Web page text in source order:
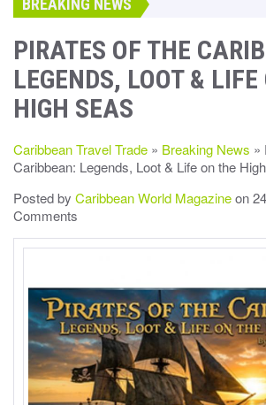
BREAKING NEWS
PIRATES OF THE
LEGENDS, LOOT &
HIGH SEAS
Caribbean Travel Trade » Breaking News »
Caribbean: Legends, Loot & Life on the
Posted by Caribbean World Magazineon
Comments